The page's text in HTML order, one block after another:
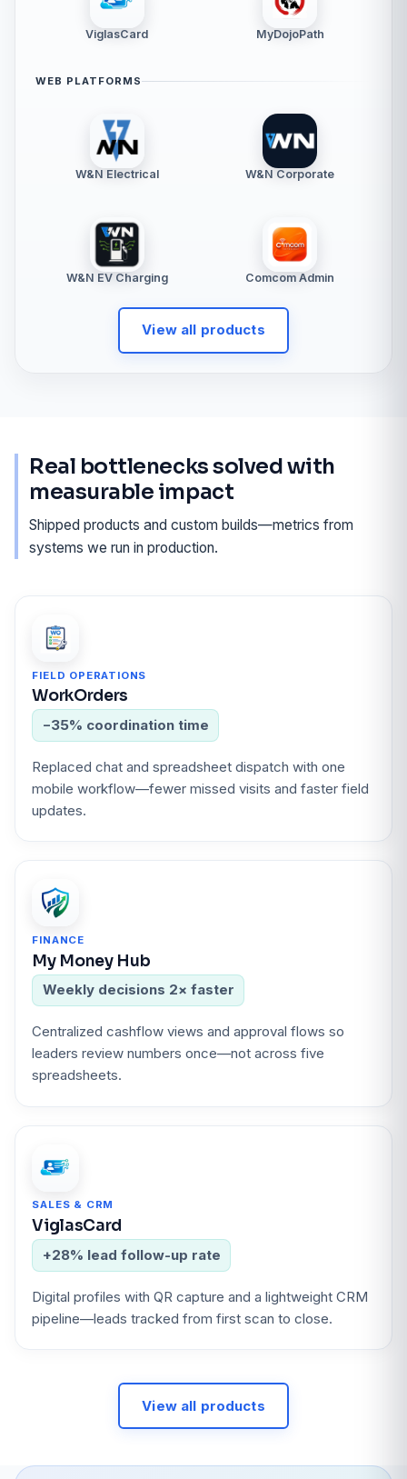
ViglasCard MyDojoPath
WEB PLATFORMS
W&N Electrical W&N Corporate
W&N EV Charging Comcom Admin
View all products
Real bottlenecks solved with
measurable impact
Shipped products and custom builds—metrics from
systems we run in production.
FIELD OPERATIONS
WorkOrders
−35% coordination time
Replaced chat and spreadsheet dispatch with one
mobile workflow—fewer missed visits and faster field
updates.
FINANCE
My Money Hub
Weekly decisions 2× faster
Centralized cashflow views and approval flows so
leaders review numbers once—not across five
spreadsheets.
SALES & CRM
ViglasCard
+28% lead follow-up rate
Digital profiles with QR capture and a lightweight CRM
pipeline—leads tracked from first scan to close.
View all products